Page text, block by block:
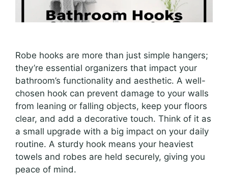
Robe hooks are more than just simple hangers;
they’re essential organizers that impact your
bathroom’s functionality and aesthetic. A well-
chosen hook can prevent damage to your walls
from leaning or falling objects, keep your floors
clear, and add a decorative touch. Think of it as
a small upgrade with a big impact on your daily
routine. A sturdy hook means your heaviest
towels and robes are held securely, giving you
peace of mind.